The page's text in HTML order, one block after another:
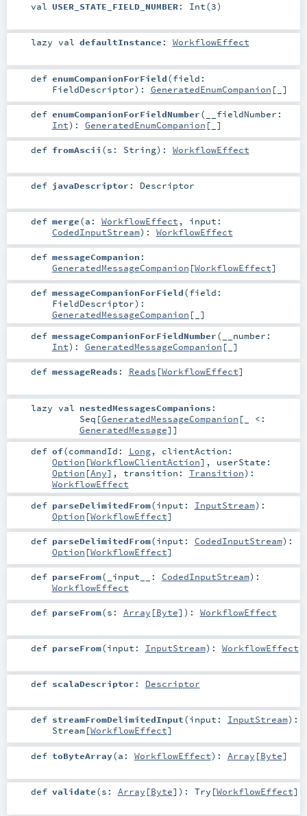
val USER_STATE_FIELD_NUMBER: Int(3)
lazy val defaultInstance : WorkflowEffect
def enumCompanionForField(field:
FieldDescriptor) : GeneratedEnumCompanion [_]
def enumCompanionForFieldNumber( __fieldNumber:
Int) : GeneratedEnumCompanion [_]
def fromAscii (s: String) : WorkflowEffect
def javaDescriptor : Descriptor
def merge(a: WorkflowEffect , input:
CodedInputStream) : WorkflowEffect
def messageCompanion :
GeneratedMessageCompanion [WorkflowEffect]
def messageCompanionForField(field:
FieldDescriptor) :
GeneratedMessageCompanion [_]
def messageCompanionForFieldNumber( __number:
Int) : GeneratedMessageCompanion [_]
def messageReads : Reads [WorkflowEffect]
lazy val nestedMessagesCompanions :
Seq [GeneratedMessageCompanion [_ <:
GeneratedMessage]]
def of(commandId: Long, clientAction:
Option [WorkflowClientAction] , userState:
Option [Any] , transition: Transition) :
WorkflowEffect
def parseDelimitedFrom(input: InputStream) :
Option [WorkflowEffect]
def parseDelimitedFrom(input: CodedInputStream) :
Option [WorkflowEffect]
def parseFrom( _input__: CodedInputStream) :
WorkflowEffect
def parseFrom(s: Array [Byte] ) : WorkflowEffect
def parseFrom(input: InputStream) : WorkflowEffect
def scalaDescriptor : Descriptor
def streamFromDelimitedInput(input: InputStream) :
Stream[WorkflowEffect]
def toByteArray(a: WorkflowEffect) : Array [Byte]
def validate(s: Array [Byte] ) : Try [WorkflowEffect]